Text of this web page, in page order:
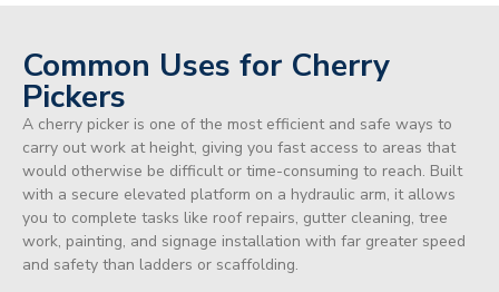
Common Uses for Cherry
Pickers
A cherry picker is one of the most efficient and safe ways to
carry out work at height, giving you fast access to areas that
would otherwise be difficult or time-consuming to reach. Built
with a secure elevated platform on a hydraulic arm, it allows
you to complete tasks like roof repairs, gutter cleaning, tree
work, painting, and signage installation with far greater speed
and safety than ladders or scaffolding.